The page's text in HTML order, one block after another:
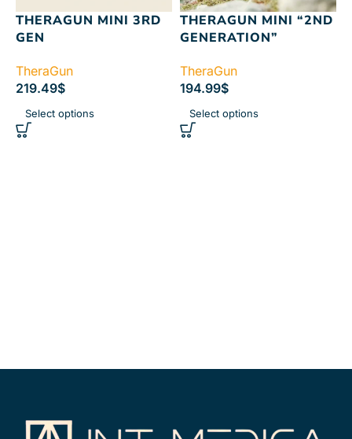
THERAGUN MINI 3RD
GEN
TheraGun
219.49$
Select options
THERAGUN MINI “2ND
GENERATION”
TheraGun
194.99$
Select options